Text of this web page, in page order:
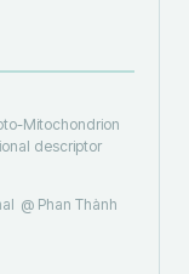
Mitochondrion
descriptor
@ Phan Thành